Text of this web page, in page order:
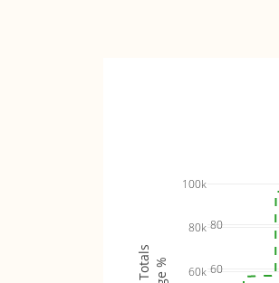
60
80
60k
80k
100k